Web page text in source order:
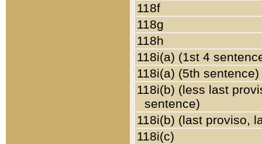
118f
118g
118h
118i(a) (1st 4
118i(a) (5th sentence)
118i(b) (less last
sentence)
118i(b) (last proviso,
118i(c)